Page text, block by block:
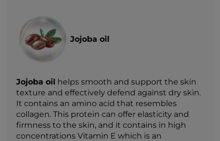
Jojoba oil
Jojoba oil helps smooth and support the skin
texture and effectively defend against dry skin.
It contains an amino acid that resembles
collagen. This protein can offer elasticity and
firmness to the skin, and it contains in high
concentrations Vitamin E which is an